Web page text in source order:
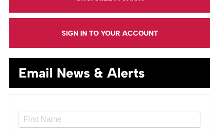
SIGN IN TO YOUR ACCOUNT
Email News & Alerts